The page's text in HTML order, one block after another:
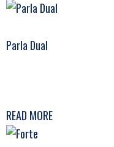
Parla Dual
READ MORE